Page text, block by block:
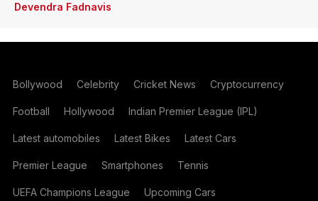
Devendra Fadnavis
Bollywood Celebrity Cricket News Cryptocurrency
Football Hollywood Indian Premier League (IPL)
Latest automobiles Latest Bikes Latest Cars
Premier League Smartphones Tennis
UEFA Champions League Upcoming Cars